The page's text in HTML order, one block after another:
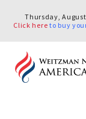
Thursday,
Click here to buy